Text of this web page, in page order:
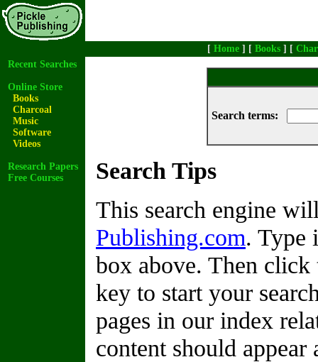
[ Home ] [ Books ] [
Recent Searches
Online Store
Books
Charcoal
Music
Software
Videos
Research Papers
Free Courses
Search terms:
Search Tips
This search engine
Publishing.com. Type
box above. Then click
key to start your
pages in our index
content should appear